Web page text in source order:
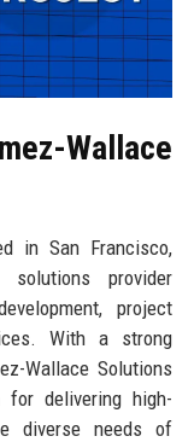
Wallace
in San Francisco,
provider
project
With a strong
Wallace Solutions
for delivering high-
diverse needs of